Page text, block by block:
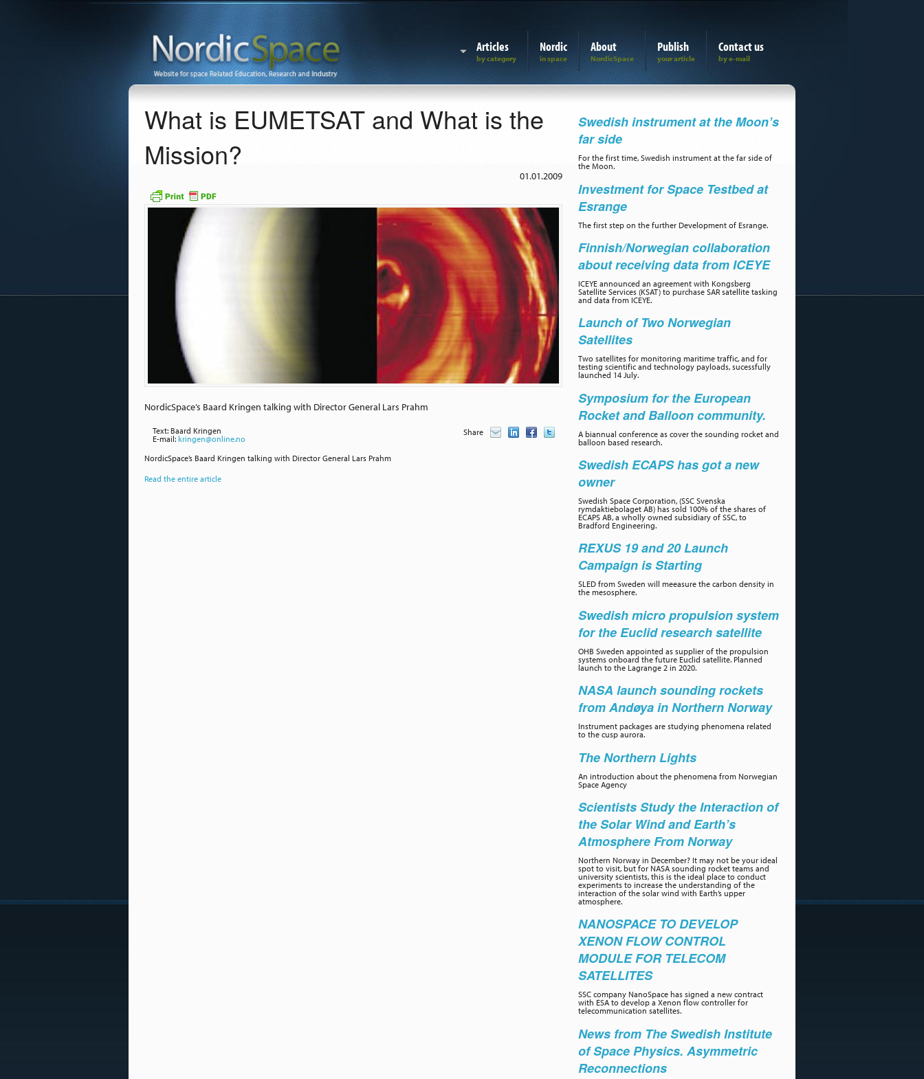
Articles Nordic About Publish Contact us
What is EUMETSAT and What is the
Mission?
01.01.2009
NordicSpace’s Baard Kringen talking with Director General Lars Prahm
Text: Baard Kringen
E-mail: kringen@online.no
Share
NordicSpace’s Baard Kringen talking with Director General Lars Prahm
Read the entire article
Swedish instrument at the Moon’s
far side
For the first time, Swedish instrument at the far side of
the Moon.
Investment for Space Testbed at
Esrange
The first step on the further Development of Esrange.
Finnish/Norwegian collaboration
about receiving data from ICEYE
ICEYE announced an agreement with Kongsberg
Satellite Services (KSAT) to purchase SAR satellite tasking
and data from ICEYE.
Launch of Two Norwegian
Satellites
Two satellites for monitoring maritime traffic, and for
testing scientific and technology payloads, sucessfully
launched 14 July.
Symposium for the European
Rocket and Balloon community.
A biannual conference as cover the sounding rocket and
balloon based research.
Swedish ECAPS has got a new
owner
Swedish Space Corporation, (SSC Svenska
rymdaktiebolaget AB) has sold 100% of the shares of
ECAPS AB, a wholly owned subsidiary of SSC, to
Bradford Engineering.
REXUS 19 and 20 Launch
Campaign is Starting
SLED from Sweden will meeasure the carbon density in
the mesosphere.
Swedish micro propulsion system
for the Euclid research satellite
OHB Sweden appointed as supplier of the propulsion
systems onboard the future Euclid satellite. Planned
launch to the Lagrange 2 in 2020.
NASA launch sounding rockets
from Andøya in Northern Norway
Instrument packages are studying phenomena related
to the cusp aurora.
The Northern Lights
An introduction about the phenomena from Norwegian
Space Agency
Scientists Study the Interaction of
the Solar Wind and Earth’s
Atmosphere From Norway
Northern Norway in December? It may not be your ideal
spot to visit, but for NASA sounding rocket teams and
university scientists, this is the ideal place to conduct
experiments to increase the understanding of the
interaction of the solar wind with Earth’s upper
atmosphere.
NANOSPACE TO DEVELOP
XENON FLOW CONTROL
MODULE FOR TELECOM
SATELLITES
SSC company NanoSpace has signed a new contract
with ESA to develop a Xenon flow controller for
telecommunication satellites.
News from The Swedish Institute
of Space Physics. Asymmetric
Reconnections